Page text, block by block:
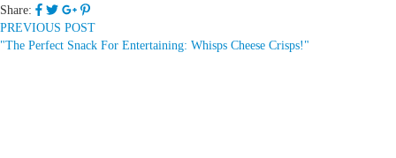
Share:
PREVIOUS POST
"The Perfect Snack For Entertaining: Whisps Cheese Crisps!"